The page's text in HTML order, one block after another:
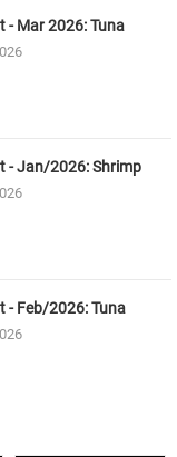
- Mar 2026: Tuna
- Jan/2026: Shrimp
- Feb/2026: Tuna